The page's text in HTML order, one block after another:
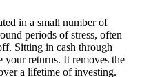
in a small number of
periods of stress, often
Sitting in cash through
your returns. It removes the
a lifetime of investing.